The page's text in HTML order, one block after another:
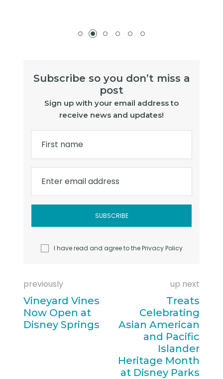
Subscribe so you don’t miss a
post
Sign up with your email address to
receive news and updates!
First name
Enter email address
I have read and agree to thePrivacy Policy
previously
Vineyard Vines
Now Open at
Disney Springs
up next
Treats
Celebrating
Asian American
and Pacific
Islander
Heritage Month
at Disney Parks